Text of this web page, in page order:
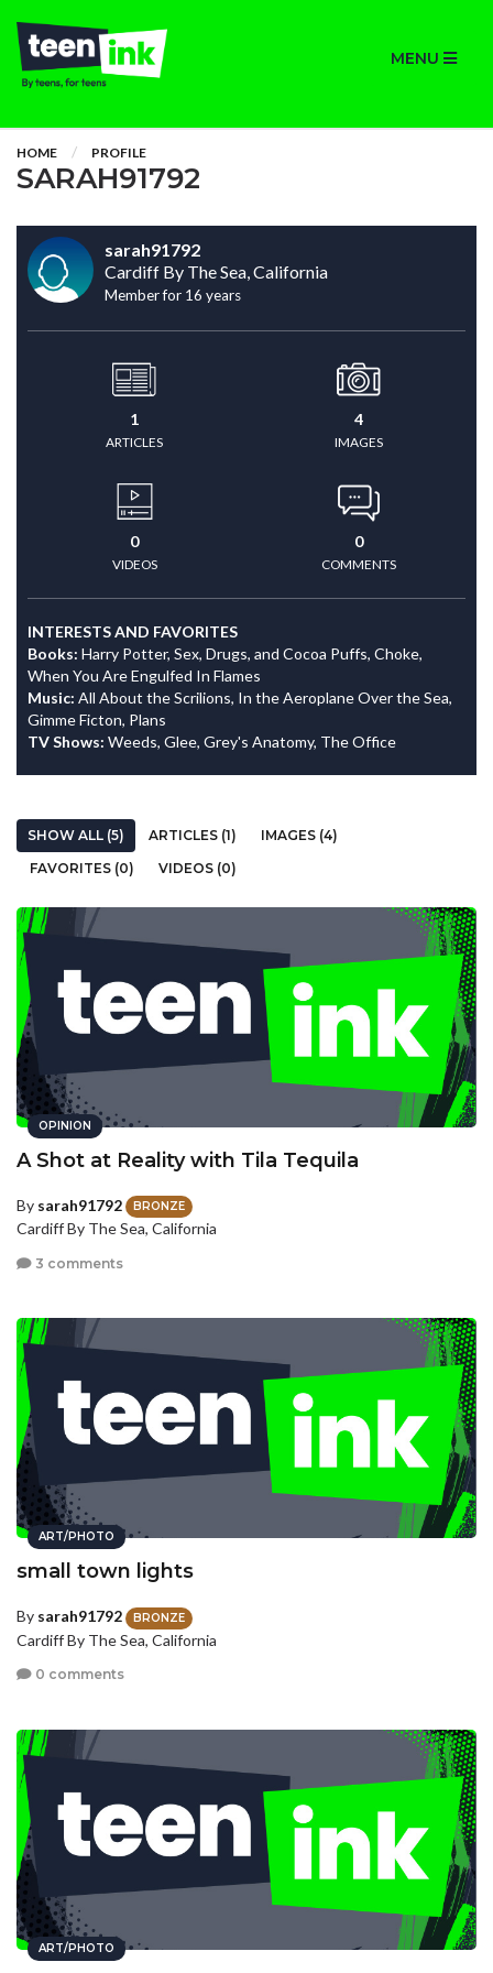
MENU
HOME PROFILE
SARAH91792
sarah91792
Cardiff By The Sea, California
Member for 16 years
1
ARTICLES
4
IMAGES
0
VIDEOS
0
COMMENTS
INTERESTS AND FAVORITES
Books: Harry Potter, Sex, Drugs, and Cocoa Puffs, Choke,
When You Are Engulfed In Flames
Music: All About the Scrilions, In the Aeroplane Over the Sea,
Gimme Ficton, Plans
TV Shows: Weeds, Glee, Grey's Anatomy, The Office
SHOW ALL (5) ARTICLES (1)
IMAGES (4)
FAVORITES (0)
VIDEOS (0)
OPINION
A Shot at Reality with Tila Tequila
By sarah91792 BRONZE
Cardiff By The Sea, California
3 comments
ART/PHOTO
small town lights
By sarah91792 BRONZE
Cardiff By The Sea, California
0 comments
ART/PHOTO